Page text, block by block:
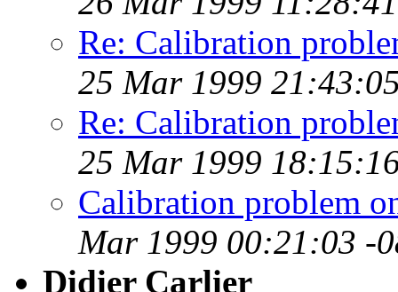
Re: Calibration
25 Mar 1999
Re: Calibration
25 Mar 1999
Calibration problem
Mar 1999 00:21:03 -
Didier Carlier